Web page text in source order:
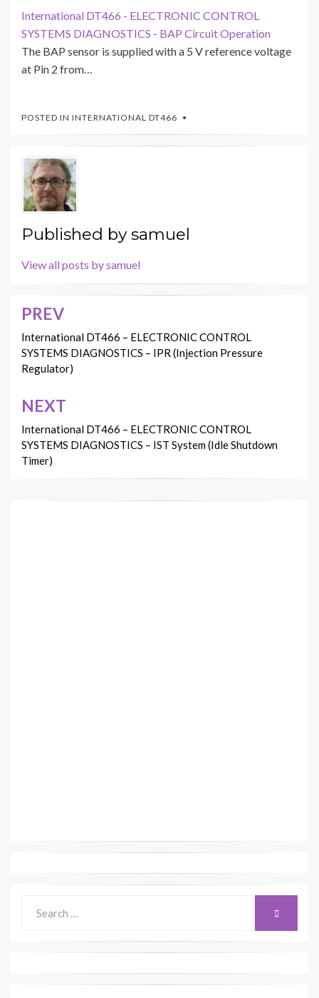
International DT466 - ELECTRONIC CONTROL
SYSTEMS DIAGNOSTICS - BAP Circuit Operation
The BAP sensor is supplied with a 5 V reference voltage
at Pin 2 from…
POSTED IN INTERNATIONAL DT466
Published bysamuel
View all posts by samuel
Post
navigation
PREV
International DT466 – ELECTRONIC CONTROL
SYSTEMS DIAGNOSTICS – IPR (Injection Pressure
Regulator)
NEXT
International DT466 – ELECTRONIC CONTROL
SYSTEMS DIAGNOSTICS – IST System (Idle Shutdown
Timer)
for:
SEARCH